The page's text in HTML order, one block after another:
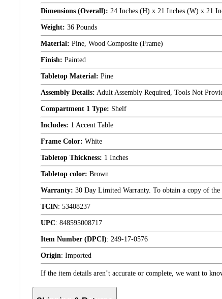
Dimensions (Overall): 24 Inches (H) x 21 Inches (W) x 21
Weight: 36 Pounds
Material: Pine, Wood Composite (Frame)
Finish: Painted
Tabletop Material: Pine
Assembly Details: Adult Assembly Required, Tools Not
Compartment 1 Type: Shelf
Includes: 1 Accent Table
Frame Color: White
Tabletop Thickness: 1 Inches
Tabletop color: Brown
Warranty: 30 Day Limited Warranty. To obtain a copy of
TCIN: 53408237
UPC: 848595008717
Item Number (DPCI): 249-17-0576
Origin: Imported
If the item details aren’t accurate or complete, we want to